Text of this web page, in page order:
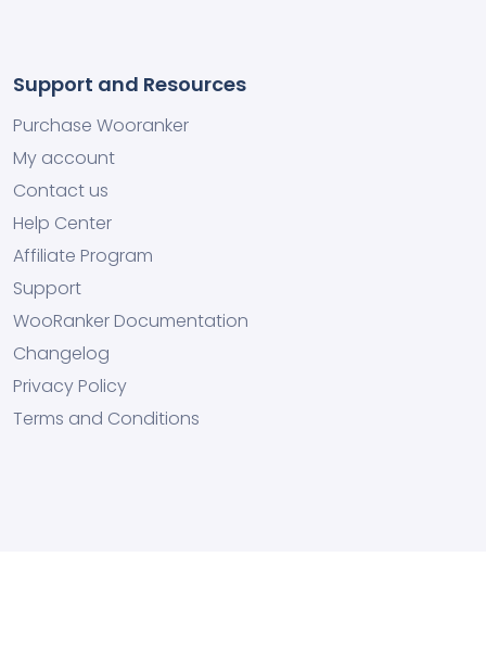
Support and Resources
Purchase Wooranker
My account
Contact us
Help Center
Affiliate Program
Support
WooRanker Documentation
Changelog
Privacy Policy
Terms and Conditions